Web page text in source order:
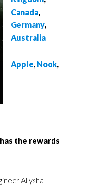
Canada,
Germany,
Australia
Apple, Nook,
the rewards
Allysha